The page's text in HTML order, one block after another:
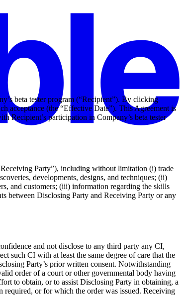
beta tester program (“Recipient”). By clicking
acceptance (the “Effective Date”). This Agreement is
Recipient’s participation in Company’s beta tester
Party”), including without limitation (i) trade
developments, designs, and techniques; (ii)
and customers; (iii) information regarding the skills
between Disclosing Party and Receiving Party or any
and not disclose to any third party any CI,
such CI with at least the same degree of care that the
Party’s prior written consent. Notwithstanding
order of a court or other governmental body having
to obtain, or to assist Disclosing Party in obtaining, a
or for which the order was issued. Receiving